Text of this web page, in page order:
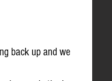
back up and we